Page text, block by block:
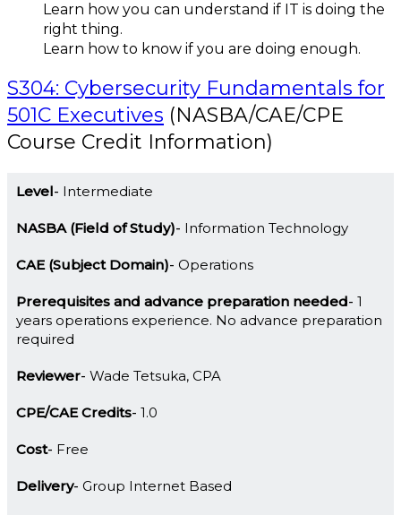
Learn how you can understand if IT is doing the
right thing.
Learn how to know if you are doing enough.
S304: Cybersecurity Fundamentals for
501C Executives (NASBA/CAE/CPE
Course Credit Information)
Level Intermediate
NASBA (Field of Study) Information Technology
CAE (Subject Domain) Operations
Prerequisites and advance preparation needed 1
years operations experience. No advance preparation
required
Reviewer Wade Tetsuka, CPA
CPE/CAE Credits 1.0
Cost Free
Delivery Group Internet Based